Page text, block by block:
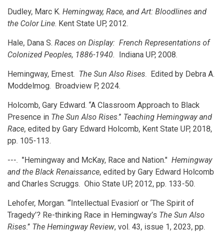
Dudley, Marc K. Hemingway, Race, and Art: Bloodlines and
the Color Line. Kent State UP, 2012.
Hale, Dana S. Races on Display: French Representations of
Colonized Peoples, 1886-1940. Indiana UP, 2008.
Hemingway, Ernest. The Sun Also Rises. Edited by Debra A.
Moddelmog. Broadview P, 2024.
Holcomb, Gary Edward. “A Classroom Approach to Black
Presence in The Sun Also Rises.” Teaching Hemingway and
Race, edited by Gary Edward Holcomb, Kent State UP, 2018,
pp. 105-113.
---. "Hemingway and McKay, Race and Nation." Hemingway
and the Black Renaissance, edited by Gary Edward Holcomb
and Charles Scruggs. Ohio State UP, 2012, pp. 133-50.
Lehofer, Morgan. “‘Intellectual Evasion’ or ‘The Spirit of
Tragedy’? Re-thinking Race in Hemingway’s The Sun Also
Rises.” The Hemingway Review, vol. 43, issue 1, 2023, pp.